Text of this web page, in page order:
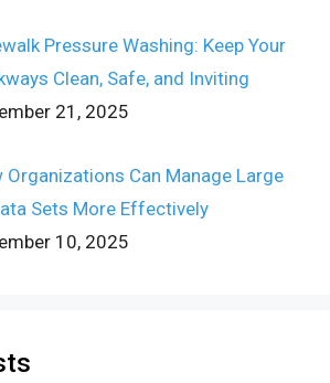
Pressure Washing: Keep Your
Clean, Safe, and Inviting
21, 2025
Organizations Can Manage Large
Sets More Effectively
10, 2025